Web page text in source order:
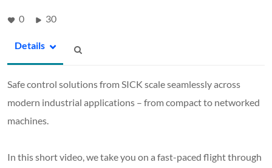
0 30
Details
Safe control solutions from SICK scale seamlessly across
modern industrial applications – from compact to networked
machines.
In this short video, we take you on a fast-paced flight through